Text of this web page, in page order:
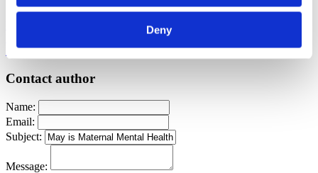
Deny
Maternal Mental Health
Sharon Muza
Health Month
Contact author
Name:
Email:
Subject:
Message: